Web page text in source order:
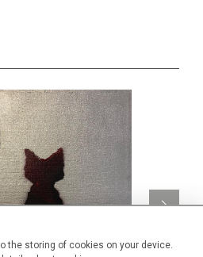
the storing of cookies on your device.